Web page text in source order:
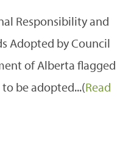
Responsibility and
Adopted by Council
of Alberta flagged
be adopted...(Read